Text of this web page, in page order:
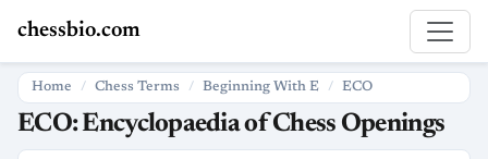
chessbio.com
Home Chess Terms Beginning With E ECO
ECO: Encyclopaedia of Chess Openings